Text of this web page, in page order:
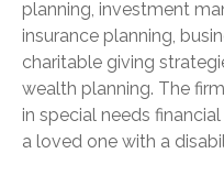
planning, investment
insurance planning,
charitable giving
wealth planning. The
in special needs
a loved one with a